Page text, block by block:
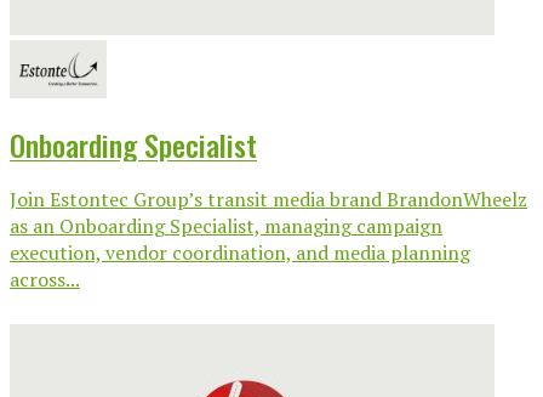
Onboarding Specialist
Join Estontec Group’s transit media brand BrandonWheelz
as an Onboarding Specialist, managing campaign
execution, vendor coordination, and media planning
across...